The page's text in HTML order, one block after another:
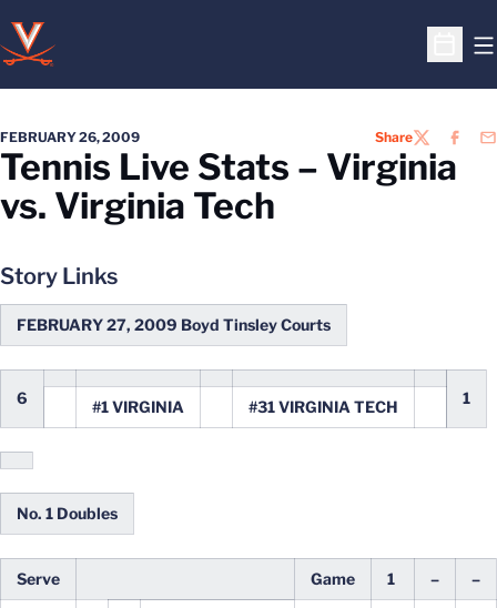
Open
FEBRUARY 26, 2009 ShareTWITTER
Tennis Live Stats – Virginia
vs. Virginia Tech
Story Links
FEBRUARY 27, 2009 Boyd Tinsley Courts
6 1
#1 VIRGINIA #31 VIRGINIA TECH
No. 1 Doubles
Serve Game 1 – –